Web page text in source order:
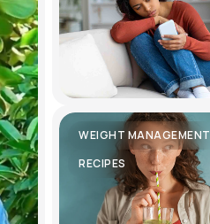
WEIGHT MANAGEMENT
RECIPES